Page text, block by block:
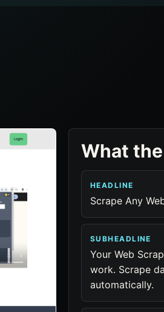
What
HEADLINE
Scrape Any
SUBHEADLINE
Your Web
work. Scrape
automatically.